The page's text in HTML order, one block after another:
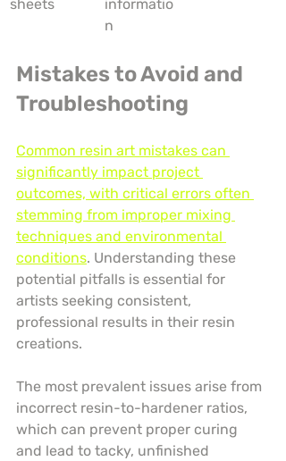
sheets
informatio
n
Mistakes to Avoid and
Troubleshooting
Common resin art mistakes can
significantly impact project
outcomes, with critical errors often
stemming from improper mixing
techniques and environmental
conditions. Understanding these
potential pitfalls is essential for
artists seeking consistent,
professional results in their resin
creations.
The most prevalent issues arise from
incorrect resin-to-hardener ratios,
which can prevent proper curing
and lead to tacky, unfinished